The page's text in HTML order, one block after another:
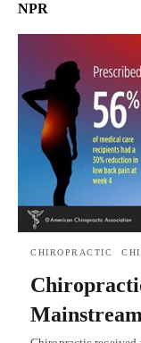
NPR
CHIROPRACTIC